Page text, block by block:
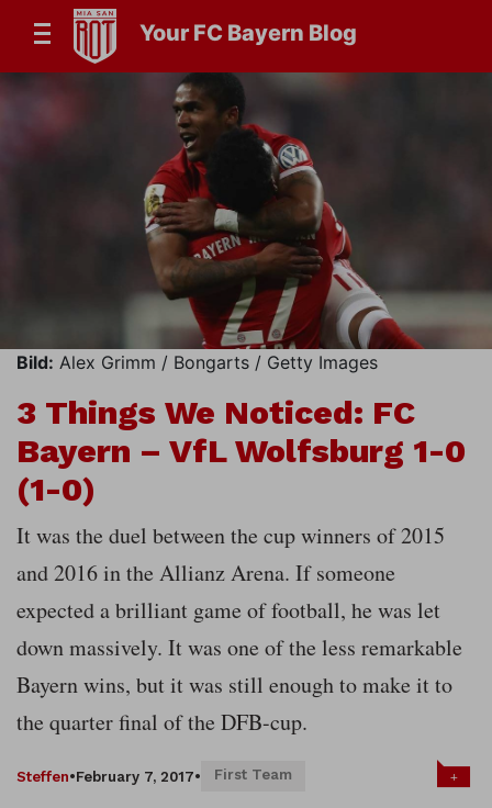
Your FC Bayern Blog
Bild: Alex Grimm / Bongarts / Getty Images
3 Things We Noticed: FC
Bayern – VfL Wolfsburg 1-0
(1-0)
It was the duel between the cup winners of 2015
and 2016 in the Allianz Arena. If someone
expected a brilliant game of football, he was let
down massively. It was one of the less remarkable
Bayern wins, but it was still enough to make it to
the quarter final of the DFB-cup.
Steffen•February 7, 2017• First Team +